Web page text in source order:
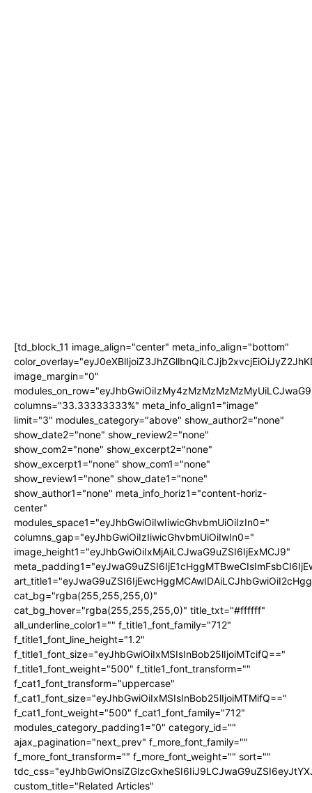
[td_block_11 image_align="center" meta_info_align="bottom"
image_margin="0"
columns="33.33333333%" meta_info_align1="image"
limit="3" modules_category="above" show_author2="none"
show_date2="none" show_review2="none"
show_com2="none" show_excerpt2="none"
show_excerpt1="none" show_com1="none"
show_review1="none" show_date1="none"
show_author1="none" meta_info_horiz1="content-horiz-
center"
modules_space1="eyJhbGwiOiIwIiwicGhvbmUiOiIzIn0="
columns_gap="eyJhbGwiOiIzIiwicGhvbmUiOiIwIn0="
image_height1="eyJhbGwiOiIxMjAiLCJwaG9uZSI6IjExMCJ9"
cat_bg="rgba(255,255,255,0)"
cat_bg_hover="rgba(255,255,255,0)" title_txt="#ffffff"
all_underline_color1="" f_title1_font_family="712"
f_title1_font_line_height="1.2"
f_title1_font_size="eyJhbGwiOiIxMSIsInBob25lIjoiMTcifQ=="
f_title1_font_weight="500" f_title1_font_transform=""
f_cat1_font_transform="uppercase"
f_cat1_font_size="eyJhbGwiOiIxMSIsInBob25lIjoiMTMifQ=="
f_cat1_font_weight="500" f_cat1_font_family="712"
modules_category_padding1="0" category_id=""
ajax_pagination="next_prev" f_more_font_family=""
f_more_font_transform="" f_more_font_weight="" sort=""
custom_title="Related Articles"